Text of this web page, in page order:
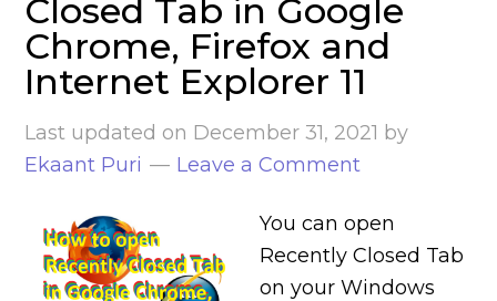
Closed Tab in Google
Chrome, Firefox and
Internet Explorer 11
Last updated on December 31, 2021 by
Ekaant Puri
Leave a Comment
You can open
Recently Closed Tab
on your Windows